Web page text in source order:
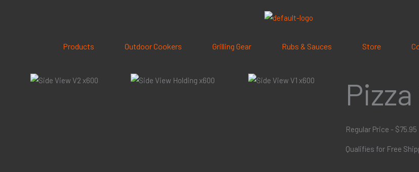
Products Outdoor Cookers Grilling Gear Rubs & Sauces Store
Regular Price - $75.95
Qualifies for Free